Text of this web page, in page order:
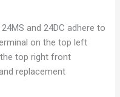
and 24DC adhere to
on the top left
top right front
replacement